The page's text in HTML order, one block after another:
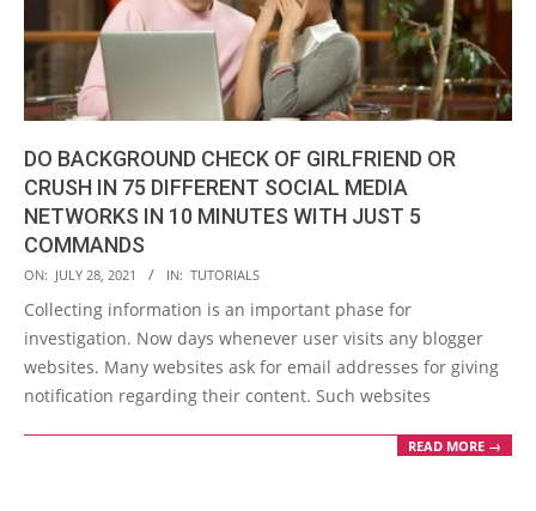
DO BACKGROUND CHECK OF GIRLFRIEND OR
CRUSH IN 75 DIFFERENT SOCIAL MEDIA
NETWORKS IN 10 MINUTES WITH JUST 5
COMMANDS
2021-
07-
28
ON: JULY 28, 2021 IN: TUTORIALS
Collecting information is an important phase for
investigation. Now days whenever user visits any blogger
websites. Many websites ask for email addresses for giving
notification regarding their content. Such websites
READ MORE →